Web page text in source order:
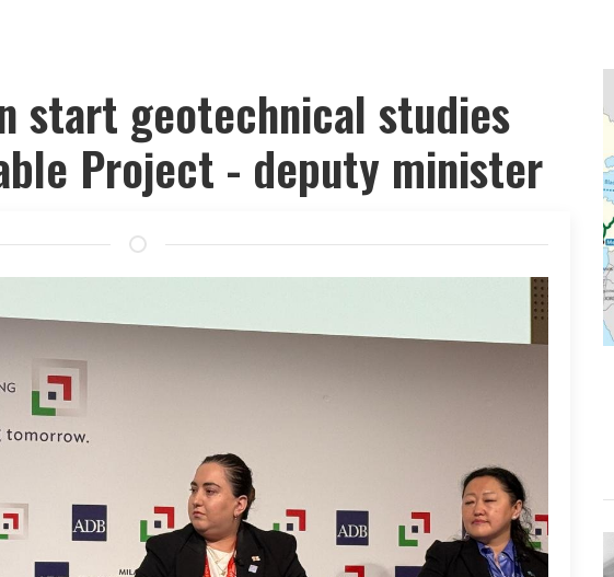
start geotechnical studies
Project - deputy minister